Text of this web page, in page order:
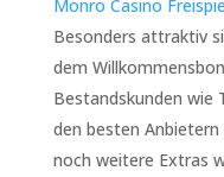
Monro Casino
Besonders attraktiv
dem
Bestandskunden wie
den besten
noch weitere Extras